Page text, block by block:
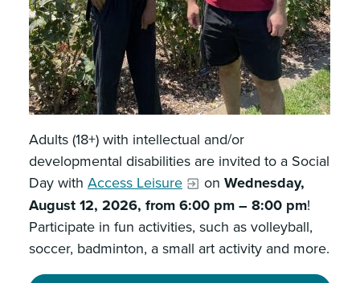
Adults (18+) with intellectual and/or
developmental disabilities are invited to a Social
Day with Access Leisure on Wednesday,
August 12, 2026, from 6:00 pm – 8:00 pm!
Participate in fun activities, such as volleyball,
soccer, badminton, a small art activity and more.